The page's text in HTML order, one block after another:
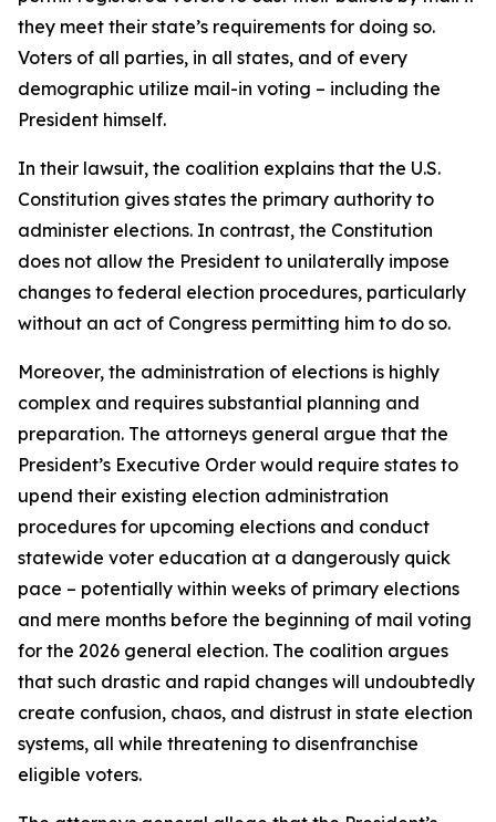
they meet their state’s requirements for doing so.
Voters of all parties, in all states, and of every
demographic utilize mail-in voting – including the
President himself.
In their lawsuit, the coalition explains that the U.S.
Constitution gives states the primary authority to
administer elections. In contrast, the Constitution
does not allow the President to unilaterally impose
changes to federal election procedures, particularly
without an act of Congress permitting him to do so.
Moreover, the administration of elections is highly
complex and requires substantial planning and
preparation. The attorneys general argue that the
President’s Executive Order would require states to
upend their existing election administration
procedures for upcoming elections and conduct
statewide voter education at a dangerously quick
pace – potentially within weeks of primary elections
and mere months before the beginning of mail voting
for the 2026 general election. The coalition argues
that such drastic and rapid changes will undoubtedly
create confusion, chaos, and distrust in state election
systems, all while threatening to disenfranchise
eligible voters.